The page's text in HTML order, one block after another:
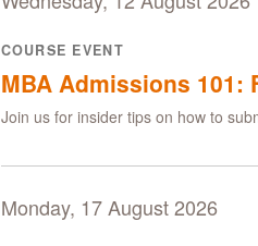
COURSE EVENT
MBA Admissions 101:
Join us for insider tips on how to
Monday, 17 August 2026